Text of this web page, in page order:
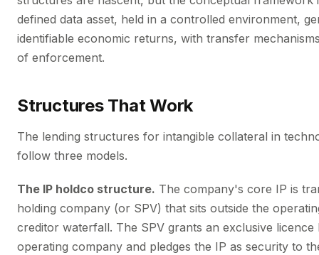
defined data asset, held in a controlled environment,
identifiable economic returns, with transfer
of enforcement.
Structures That Work
The lending structures for intangible collateral in
follow three models.
The IP holdco structure. The company's core IP is
holding company (or SPV) that sits outside the
creditor waterfall. The SPV grants an exclusive licence
operating company and pledges the IP as security to